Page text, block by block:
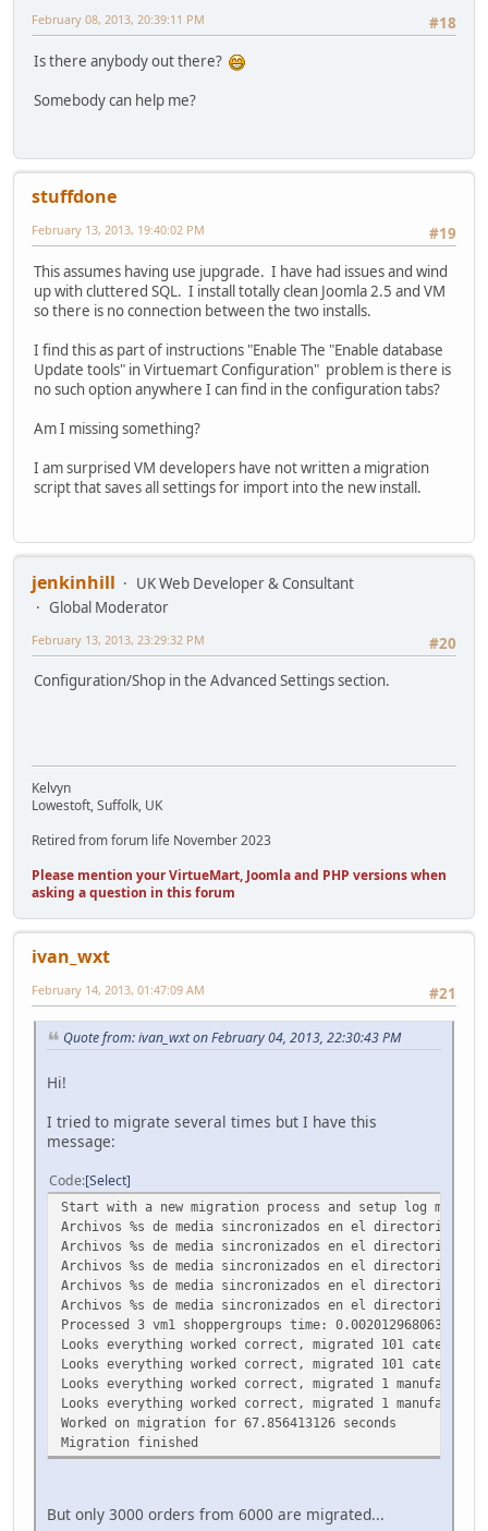
#18
February 08, 2013, 20:39:11 PM
Is there anybody out there?
Somebody can help me?
stuffdone
#19
February 13, 2013, 19:40:02 PM
This assumes having use jupgrade. I have had issues and wind
up with cluttered SQL. I install totally clean Joomla 2.5 and VM
so there is no connection between the two installs.
I find this as part of instructions "Enable The "Enable database
Update tools" in Virtuemart Configuration" problem is there is
no such option anywhere I can find in the configuration tabs?
Am I missing something?
I am surprised VM developers have not written a migration
script that saves all settings for import into the new install.
jenkinhill
UK Web Developer & Consultant
Global Moderator
#20
February 13, 2013, 23:29:32 PM
Configuration/Shop in the Advanced Settings section.
Kelvyn
Lowestoft, Suffolk, UK
Retired from forum life November 2023
Please mention your VirtueMart, Joomla and PHP versions when
asking a question in this forum
ivan_wxt
#21
February 14, 2013, 01:47:09 AM
Quote from: ivan_wxt on February 04, 2013, 22:30:43 PM
Hi!
I tried to migrate several times but I have this
message:
Code Select
Start with a new migration process and setup log
Archivos %s de media sincronizados en el directorio %s.
Archivos %s de media sincronizados en el directorio %s.
Archivos %s de media sincronizados en el directorio %s.
Archivos %s de media sincronizados en el directorio %s.
Archivos %s de media sincronizados en el directorio %s.
Processed 3 vm1 shoppergroups time: 0.00201296806335
Looks everything worked correct, migrated 101 categories
Looks everything worked correct, migrated 101
Looks everything worked correct, migrated 1
Looks everything worked correct, migrated 1
Worked on migration for 67.856413126 seconds
Migration finished
But only 3000 orders from 6000 are migrated...